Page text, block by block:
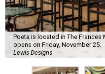
Poeta is located in The Frances
opens on Friday, November 25.
Lewis Designs